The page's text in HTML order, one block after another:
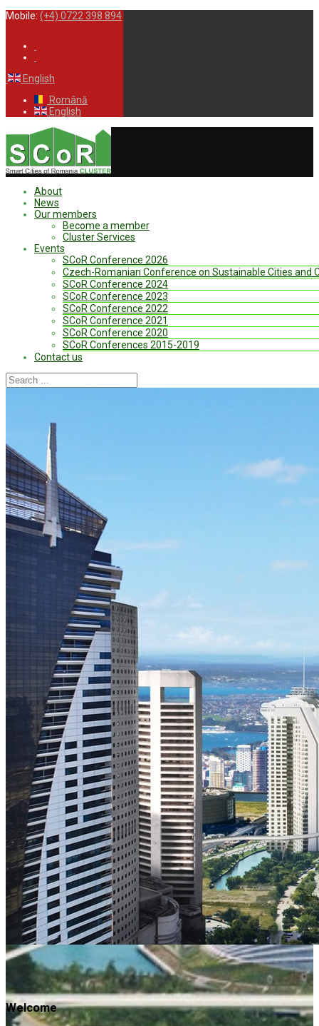
Mobile: (+4) 0722 398 894
English
Română
English
About
News
Our members
Become a member
Cluster Services
Events
SCoR Conference 2026
Czech-Romanian Conference on Sustainable Cities and
SCoR Conference 2024
SCoR Conference 2023
SCoR Conference 2022
SCoR Conference 2021
SCoR Conference 2020
SCoR Conferences 2015-2019
Contact us
Welcome